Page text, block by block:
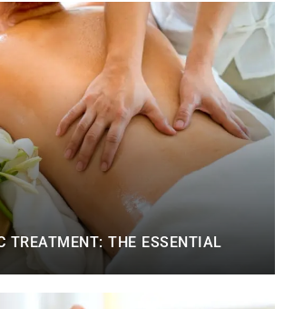
TREATMENT: THE ESSENTIAL